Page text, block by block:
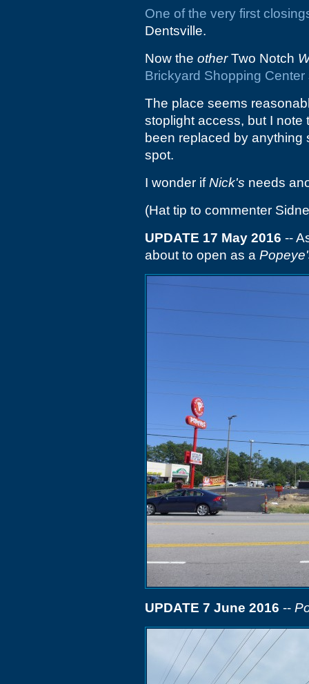
One of the very first
Dentsville.
Now the otherTwo Notch
Brickyard Shopping Center
The place seems
stoplight access, but I
been replaced by
spot.
I wonder ifNick's needs
(Hat tip to commenter
UPDATE 17 May 2016 --
about to open as a
UPDATE 7 June 2016 --